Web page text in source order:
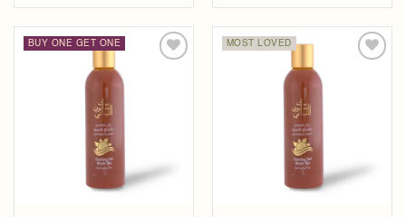
BUY ONE GET ONE MOST LOVED